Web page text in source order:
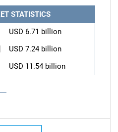
STATISTICS
USD 6.71 billion
USD 7.24 billion
USD 11.54 billion